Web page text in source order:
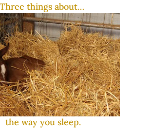
Three things about…
the way you sleep.